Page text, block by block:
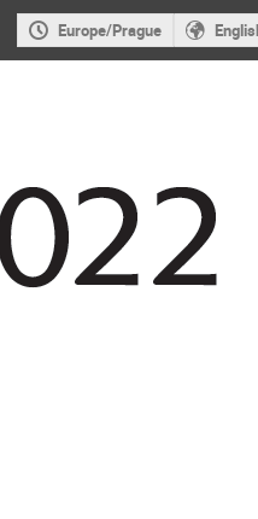
Europe/Prague